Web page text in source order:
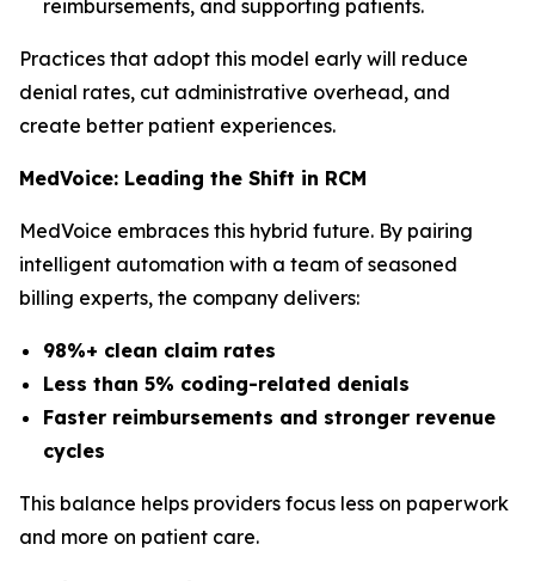
reimbursements, and supporting patients.
Practices that adopt this model early will reduce
denial rates, cut administrative overhead, and
create better patient experiences.
MedVoice: Leading the Shift in RCM
MedVoice embraces this hybrid future. By pairing
intelligent automation with a team of seasoned
billing experts, the company delivers:
98%+ clean claim rates
Less than 5% coding-related denials
Faster reimbursements and stronger revenue
cycles
This balance helps providers focus less on paperwork
and more on patient care.